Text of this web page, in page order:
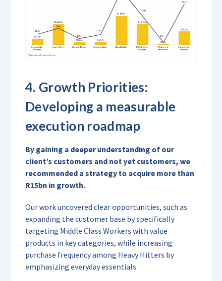
4. Growth Priorities:
Developing a measurable
execution roadmap
By gaining a deeper understanding of our
client’s customers and not yet customers, we
recommended a strategy to acquire more than
R15bn in growth.
Our work uncovered clear opportunities, such as
expanding the customer base by specifically
targeting Middle Class Workers with value
products in key categories, while increasing
purchase frequency among Heavy Hitters by
emphasizing everyday essentials.